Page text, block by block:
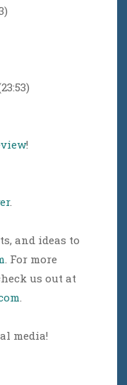
!
.
and ideas to
. For more
us out at
.
media!